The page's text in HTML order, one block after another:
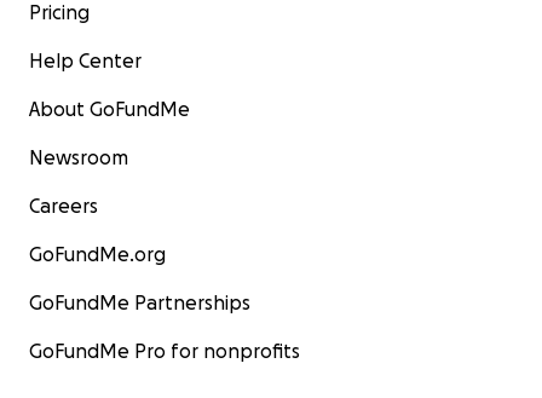
Pricing
Help Center
About GoFundMe
Newsroom
Careers
GoFundMe.org
GoFundMe Partnerships
GoFundMe Pro for nonprofits